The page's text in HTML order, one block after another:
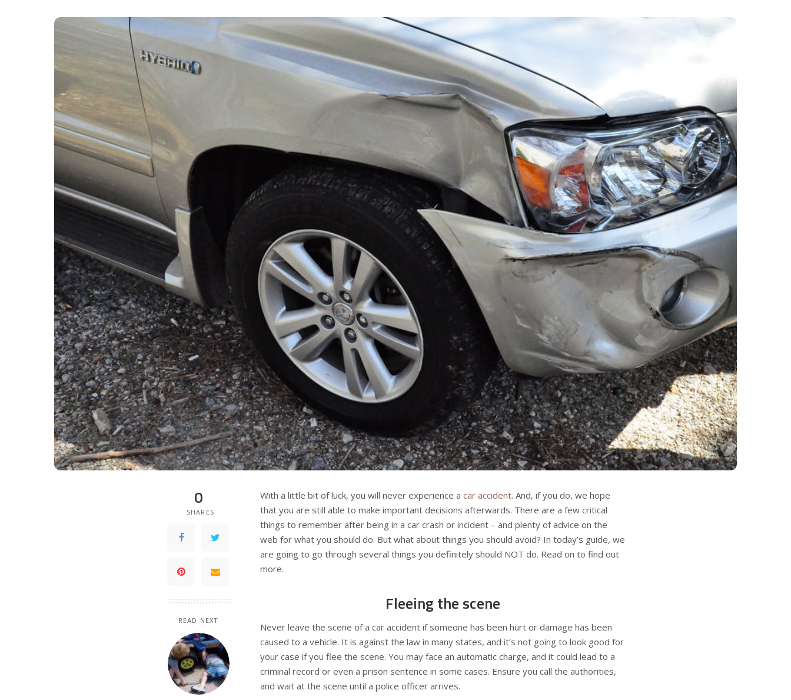
0
SHARES
READ NEXT
With a little bit of luck, you will never experience a car accident. And, if you do, we hope
that you are still able to make important decisions afterwards. There are a few critical
things to remember after being in a car crash or incident – and plenty of advice on the
web for what you should do. But what about things you should avoid? In today’s guide, we
are going to go through several things you definitely should NOT do. Read on to find out
more.
Fleeing the scene
Never leave the scene of a car accident if someone has been hurt or damage has been
caused to a vehicle. It is against the law in many states, and it’s not going to look good for
your case if you flee the scene. You may face an automatic charge, and it could lead to a
criminal record or even a prison sentence in some cases. Ensure you call the authorities,
and wait at the scene until a police officer arrives.